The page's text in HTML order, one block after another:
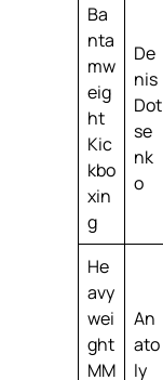
Ba
nta
mw
eig
ht
Kic
kbo
xin
g
De
nis
Dot
se
nk
o
He
avy
wei
ght
MM
An
ato
ly